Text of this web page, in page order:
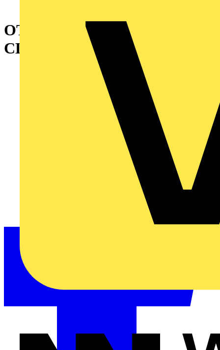
OTVS2 HANDLE STORAGE
CLIP